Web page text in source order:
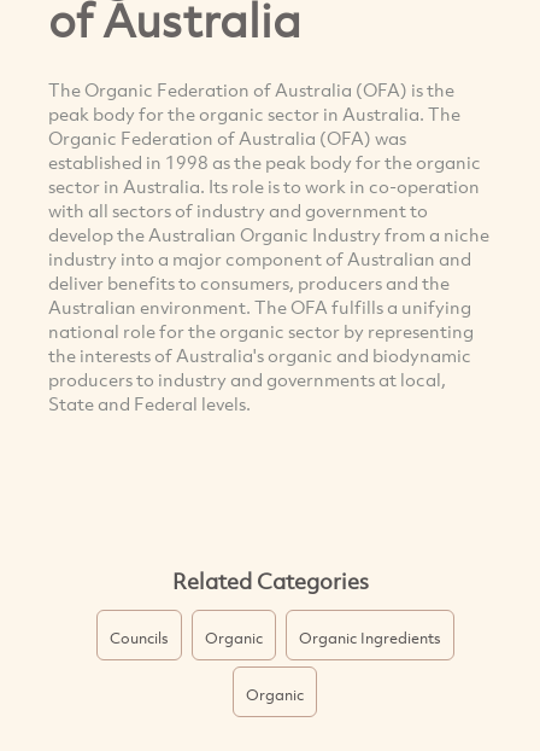
of Australia
The Organic Federation of Australia (OFA) is the
peak body for the organic sector in Australia. The
Organic Federation of Australia (OFA) was
established in 1998 as the peak body for the organic
sector in Australia. Its role is to work in co-operation
with all sectors of industry and government to
develop the Australian Organic Industry from a niche
industry into a major component of Australian and
deliver benefits to consumers, producers and the
Australian environment. The OFA fulfills a unifying
national role for the organic sector by representing
the interests of Australia's organic and biodynamic
producers to industry and governments at local,
State and Federal levels.
Related Categories
Councils Organic Organic Ingredients
Organic